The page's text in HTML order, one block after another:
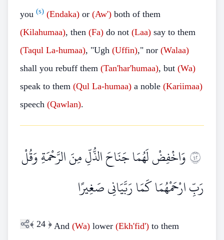
you (s) (Endaka) or (Aw') both of them
(Kilahumaa), then (Fa) do not (Laa) say to them
(Taqul La-humaa), "Ugh (Uffin)," nor (Walaa)
shall you rebuff them (Tan'har'humaa), but (Wa)
speak to them (Qul La-humaa) a noble (Kariimaa)
speech (Qawlan).
٢٤وَاخْفِضْ لَهُمَا جَنَاحَ الذُّلِّ مِنَ الرَّحْمَةِ وَقُلْ
رَبِّ ارْحَمْهُمَا كَمَا رَبَّيَانِي صَغِيرًا
﴾ 24 ﴿ And (Wa) lower (Ekh'fid') to them